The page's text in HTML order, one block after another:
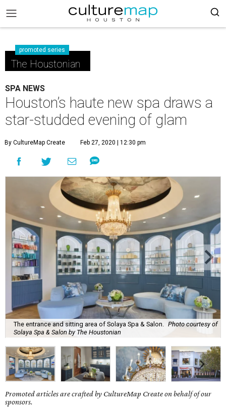
promoted series
The Houstonian
SPA NEWS
Houston’s haute new spa draws a
star-studded evening of glam
By CultureMap Create Feb 27, 2020 | 12:30 pm
The entrance and sitting area of Solaya Spa & Salon.
Photo courtesy of
Solaya Spa & Salon by The Houstonian
Promoted articles are crafted by CultureMap Create on behalf of our
sponsors.